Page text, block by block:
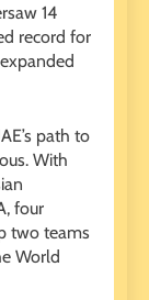
14
record for
path to
With
four
two teams
World